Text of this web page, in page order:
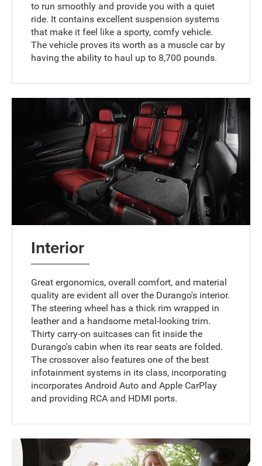
to run smoothly and provide you with a quiet
ride. It contains excellent suspension systems
that make it feel like a sporty, comfy vehicle.
The vehicle proves its worth as a muscle car by
having the ability to haul up to 8,700 pounds.
Interior
Great ergonomics, overall comfort, and material
quality are evident all over the Durango's interior.
The steering wheel has a thick rim wrapped in
leather and a handsome metal-looking trim.
Thirty carry-on suitcases can fit inside the
Durango's cabin when its rear seats are folded.
The crossover also features one of the best
infotainment systems in its class, incorporating
incorporates Android Auto and Apple CarPlay
and providing RCA and HDMI ports.